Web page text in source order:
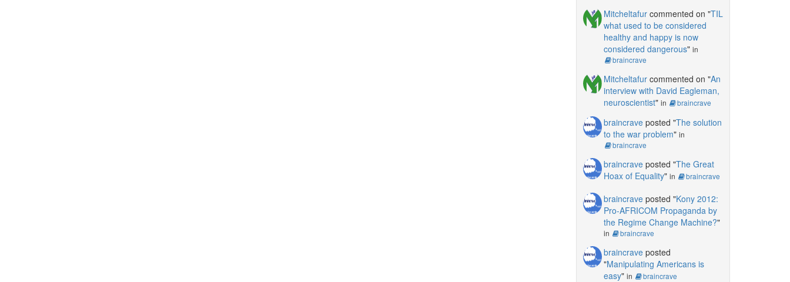
Mitcheltafurcommented on "TIL
what used to be considered
healthy and happy is now
considered dangerous" in
braincrave
Mitcheltafurcommented on "An
interview with David Eagleman,
neuroscientist" in braincrave
braincraveposted "The solution
to the war problem" in
braincrave
braincraveposted "The Great
Hoax of Equality" in braincrave
braincraveposted "Kony 2012:
Pro-AFRICOM Propaganda by
the Regime Change Machine?"
in braincrave
braincraveposted
"Manipulating Americans is
easy" in braincrave